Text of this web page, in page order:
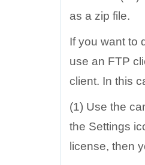
as a zip file.
If you want to
use an FTP
client. In this
(1) Use the
the Settings
license, then